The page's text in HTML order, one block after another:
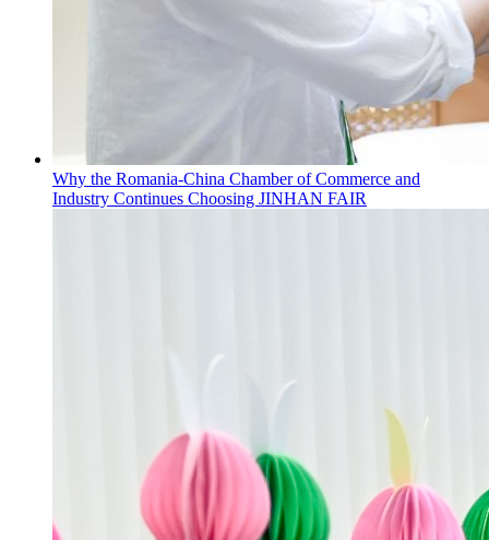
Why the Romania-China Chamber of Commerce and
Industry Continues Choosing JINHAN FAIR